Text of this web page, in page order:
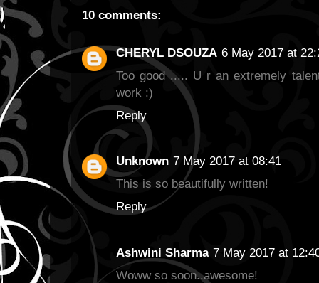
10 comments:
CHERYL DSOUZA 6 May 2017 at
Too good ..... U r an extremely
work :)
Reply
Unknown 7 May 2017 at 08:41
This is so beautifully written!
Reply
Ashwini Sharma 7 May 2017 at
Woww so soon..awesome!